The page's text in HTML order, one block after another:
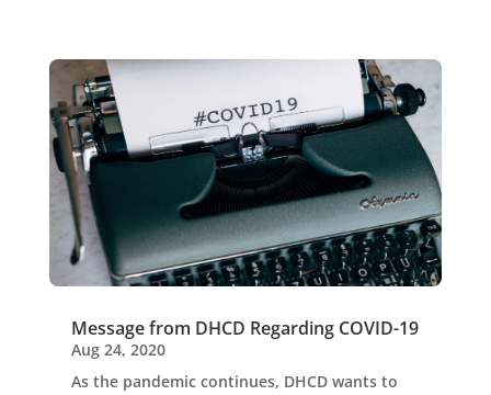
Message from DHCD Regarding COVID-19
Aug 24, 2020
As the pandemic continues, DHCD wants to